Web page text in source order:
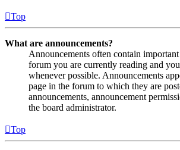
Top
What are announcements?
Announcements often contain
forum you are currently reading and
whenever possible. Announcements
page in the forum to which they are
announcements, announcement
the board administrator.
Top